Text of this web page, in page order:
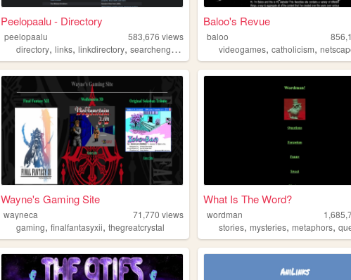
Peelopaalu - Directory
peelopaalu 583,676 views
directory,links,linkdirectory,searchengine websites
Baloo's Revue
baloo
videogames,catholicism,
Wayne's Gaming Site
wayneca 71,770 views
gaming,finalfantasyxii,thegreatcrystal
What Is The Word?
wordman
stories,mysteries,metaphors,